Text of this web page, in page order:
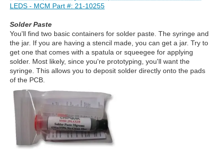
Solder Paste
You'll find two basic containers for solder paste. The syringe and
the jar. If you are having a stencil made, you can get a jar. Try to
get one that comes with a spatula or squeegee for applying
solder. Most likely, since you're prototyping, you'll want the
syringe. This allows you to deposit solder directly onto the pads
of the PCB.